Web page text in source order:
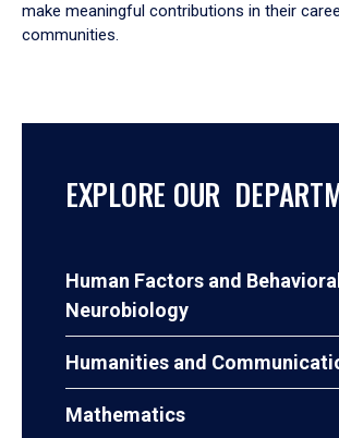
make meaningful contributions in their
communities.
EXPLORE OUR
Human Factors and Behavioral
Neurobiology
Humanities and
Mathematics